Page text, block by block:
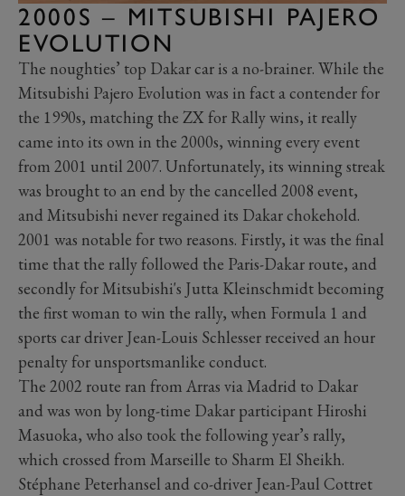
2000S – MITSUBISHI PAJERO
EVOLUTION
The noughties’ top Dakar car is a no-brainer. While the
Mitsubishi Pajero Evolution was in fact a contender for
the 1990s, matching the ZX for Rally wins, it really
came into its own in the 2000s, winning every event
from 2001 until 2007. Unfortunately, its winning streak
was brought to an end by the cancelled 2008 event,
and Mitsubishi never regained its Dakar chokehold.
2001 was notable for two reasons. Firstly, it was the final
time that the rally followed the Paris-Dakar route, and
secondly for Mitsubishi's Jutta Kleinschmidt becoming
the first woman to win the rally, when Formula 1 and
sports car driver Jean-Louis Schlesser received an hour
penalty for unsportsmanlike conduct.
The 2002 route ran from Arras via Madrid to Dakar
and was won by long-time Dakar participant Hiroshi
Masuoka, who also took the following year’s rally,
which crossed from Marseille to Sharm El Sheikh.
Stéphane Peterhansel and co-driver Jean-Paul Cottret